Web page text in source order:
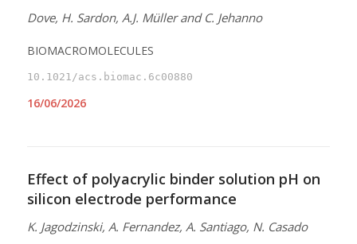
Dove, H. Sardon, A.J. Müller and C. Jehanno
BIOMACROMOLECULES
10.1021/acs.biomac.6c00880
16/06/2026
Effect of polyacrylic binder solution pH on
silicon electrode performance
K. Jagodzinski, A. Fernandez, A. Santiago, N. Casado